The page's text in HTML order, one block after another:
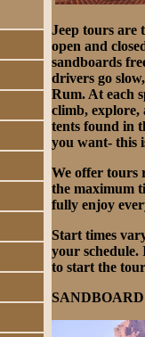
Jeep tours are
open and
sandboards
drivers go
Rum. At each
climb, explore,
tents found in
you want- this
We offer tours
the maximum
fully enjoy
Start times
your schedule.
to start the
SANDBOARD